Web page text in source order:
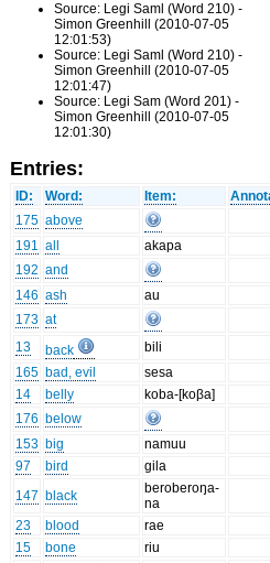
Source: Legi Saml (Word 210) -
Simon Greenhill (2010-07-05
12:01:53)
Source: Legi Saml (Word 210) -
Simon Greenhill (2010-07-05
12:01:47)
Source: Legi Sam (Word 201) -
Simon Greenhill (2010-07-05
12:01:30)
Entries:
ID: Word: Item:
175 above
191 all
akapa
192 and
146 ash
au
173 at
13
back
bili
165 bad, evil
sesa
14
belly
koba-[koβa]
176 below
153 big
namuu
97
bird
gila
147 black
beroberoŋa-
na
23
blood
rae
15
bone
riu